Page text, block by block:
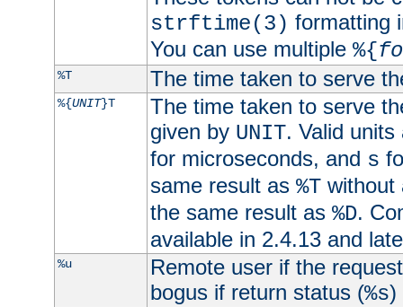
strftime(3) formatting
You can use multiple %{
%T The time taken to serve
%{UNIT}T
The time taken to serve
given by UNIT. Valid
for microseconds, and s
same result as %Twithout
the same result as %D.
available in 2.4.13 and
%u
Remote user if the
bogus if return status (%s)